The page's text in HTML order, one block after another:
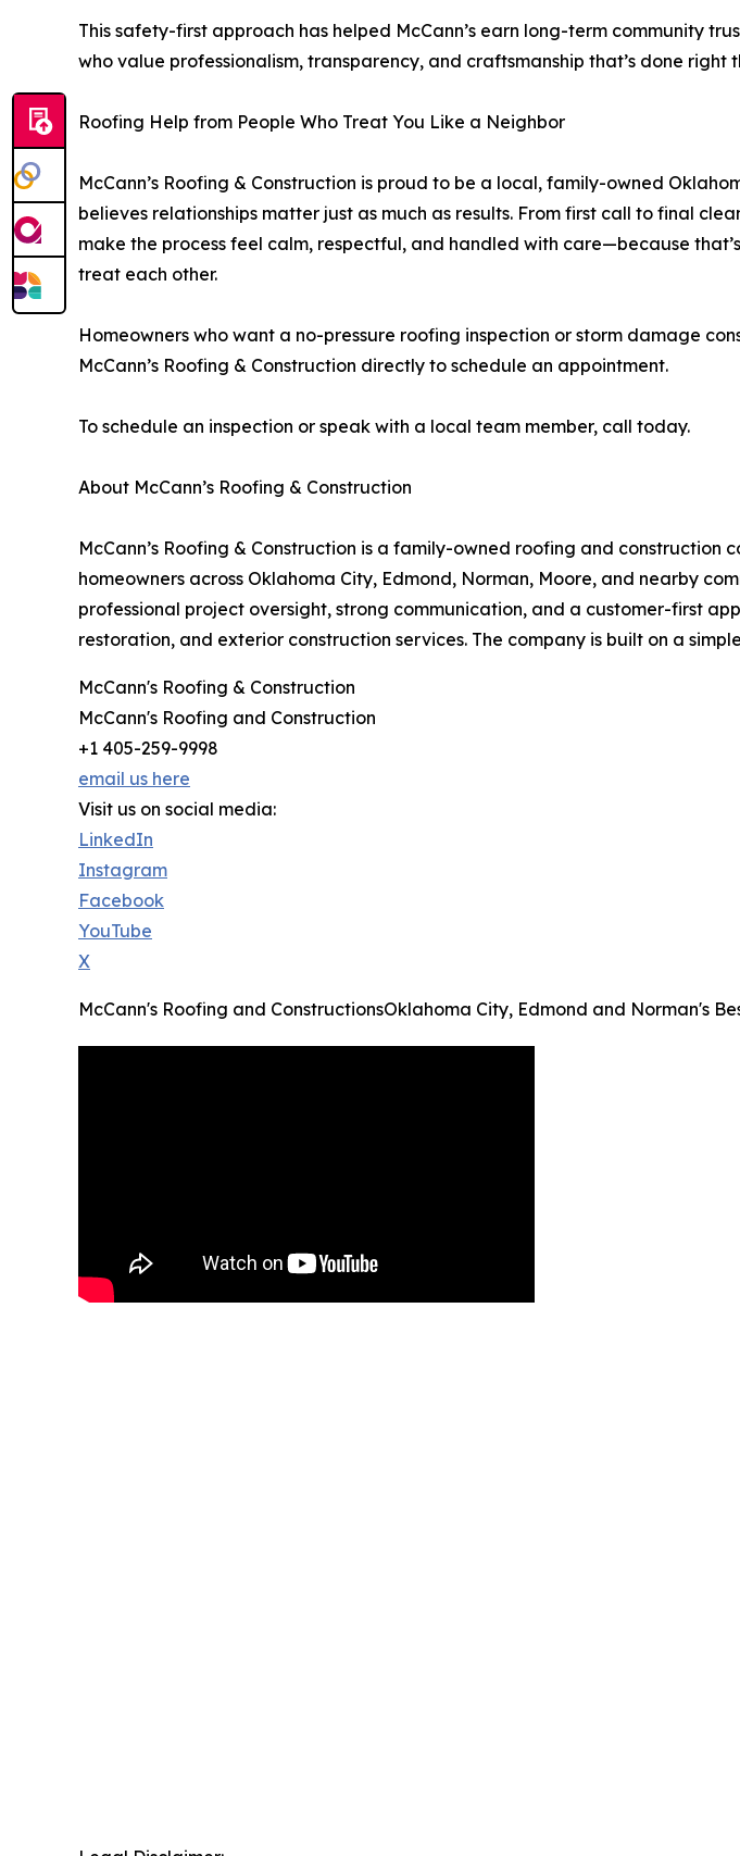
This safety-first approach has helped McCann’s earn long-term community
who value professionalism, transparency, and craftsmanship that’s done right
Roofing Help from People Who Treat You Like a Neighbor
McCann’s Roofing & Construction is proud to be a local, family-owned
believes relationships matter just as much as results. From first call to final
make the process feel calm, respectful, and handled with care—because
treat each other.
Homeowners who want a no-pressure roofing inspection or storm damage
McCann’s Roofing & Construction directly to schedule an appointment.
To schedule an inspection or speak with a local team member, call today.
About McCann’s Roofing & Construction
McCann’s Roofing & Construction is a family-owned roofing and construction
homeowners across Oklahoma City, Edmond, Norman, Moore, and nearby
professional project oversight, strong communication, and a customer-first
restoration, and exterior construction services. The company is built on a
McCann's Roofing & Construction
McCann's Roofing and Construction
+1 405-259-9998
email us here
Visit us on social media:
LinkedIn
Instagram
Facebook
YouTube
X
McCann's Roofing and ConstructionsOklahoma City, Edmond and Norman's